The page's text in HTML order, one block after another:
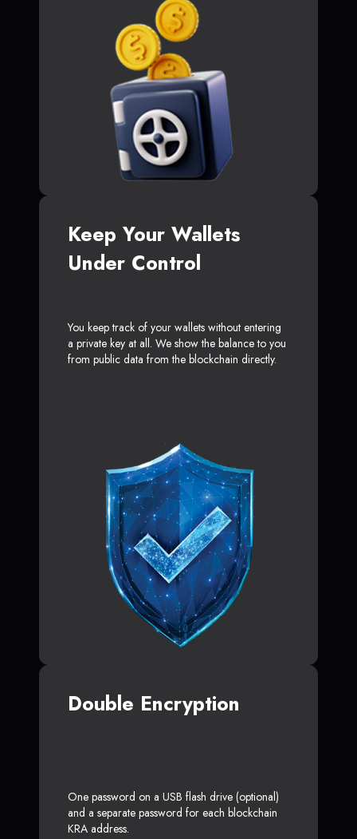
Keep Your Wallets
Under Control
You keep track of your wallets without entering
a private key at all. We show the balance to you
from public data from the blockchain directly.
Double Encryption
One password on a USB flash drive (optional)
and a separate password for each blockchain
KRA address.